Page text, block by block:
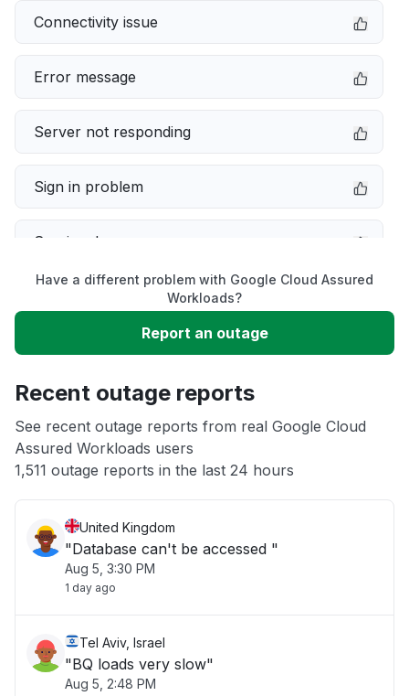
Connectivity issue
Error message
Server not responding
Sign in problem
Service down
Unable to download
App not loading
Other
Have a different problem with Google Cloud Assured
Workloads?
Report an outage
Recent outage reports
See recent outage reports from real Google Cloud
Assured Workloads users
1,511 outage reports in the last 24 hours
United Kingdom
"Database can't be accessed "
Aug 5, 3:30 PM
1 day ago
Tel Aviv, Israel
"BQ loads very slow"
Aug 5, 2:48 PM